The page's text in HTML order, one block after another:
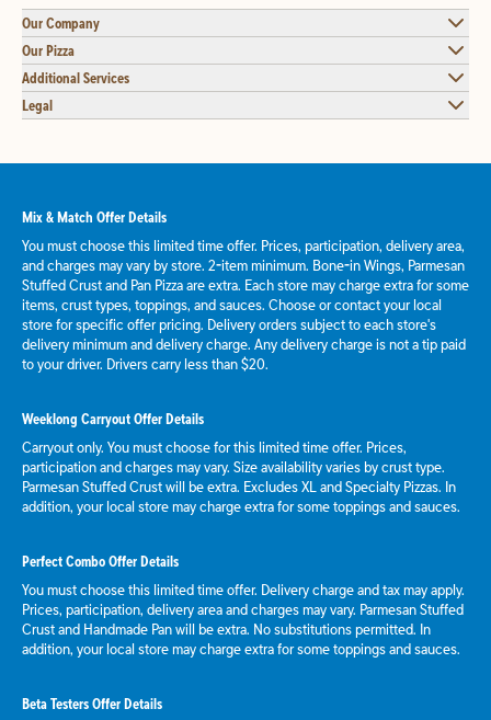
Our Company
Our Pizza
Additional Services
Legal
Mix & Match Offer Details
You must choose this limited time offer. Prices, participation, delivery area,
and charges may vary by store. 2-item minimum. Bone-in Wings, Parmesan
Stuffed Crust and Pan Pizza are extra. Each store may charge extra for some
items, crust types, toppings, and sauces. Choose or contact your local
store for specific offer pricing. Delivery orders subject to each store's
delivery minimum and delivery charge. Any delivery charge is not a tip paid
to your driver. Drivers carry less than $20.
Weeklong Carryout Offer Details
Carryout only. You must choose for this limited time offer. Prices,
participation and charges may vary. Size availability varies by crust type.
Parmesan Stuffed Crust will be extra. Excludes XL and Specialty Pizzas. In
addition, your local store may charge extra for some toppings and sauces.
Perfect Combo Offer Details
You must choose this limited time offer. Delivery charge and tax may apply.
Prices, participation, delivery area and charges may vary. Parmesan Stuffed
Crust and Handmade Pan will be extra. No substitutions permitted. In
addition, your local store may charge extra for some toppings and sauces.
Beta Testers Offer Details